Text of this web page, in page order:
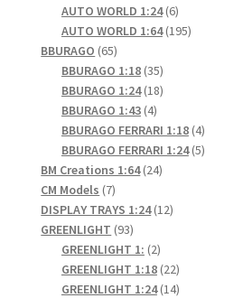
AUTO WORLD 1:24 66
products
AUTO WORLD 1:64 195195
BBURAGO 6565
products
BBURAGO 1:18 3535
products
BBURAGO 1:24 1818
BBURAGO 1:43 44
products
BBURAGO FERRARI 1:18 44
products
BBURAGO FERRARI 1:24 55
BM Creations 1:64 2424
CM Models 77
products
DISPLAY TRAYS 1:24 1212
GREENLIGHT 9393
products
GREENLIGHT 1: 22
products
GREENLIGHT 1:18 2222
products
GREENLIGHT 1:24 1414